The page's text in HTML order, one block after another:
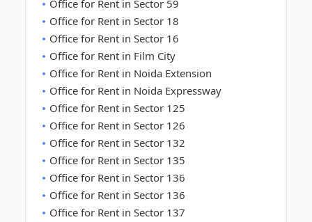
Office for Rent in Sector 59
Office for Rent in Sector 18
Office for Rent in Sector 16
Office for Rent in Film City
Office for Rent in Noida Extension
Office for Rent in Noida Expressway
Office for Rent in Sector 125
Office for Rent in Sector 126
Office for Rent in Sector 132
Office for Rent in Sector 135
Office for Rent in Sector 136
Office for Rent in Sector 136
Office for Rent in Sector 137